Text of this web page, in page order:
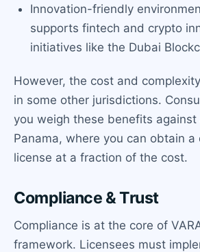
Innovation-friendly
supports fintech and crypto
initiatives like the Dubai
However, the cost and
in some other jurisdictions.
you weigh these benefits against
Panama, where you can obtain
license at a fraction of the cost.
Compliance & Trust
Compliance is at the core of
framework. Licensees must